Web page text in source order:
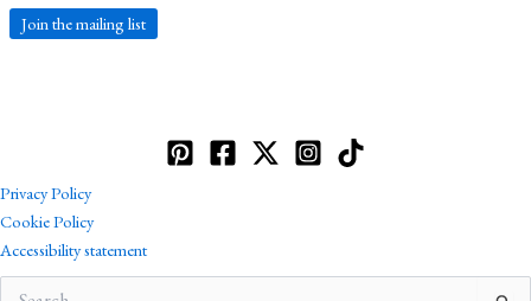
Join the mailing list
Privacy Policy
Cookie Policy
Accessibility statement